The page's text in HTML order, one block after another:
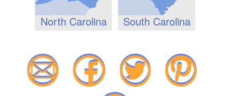
North Carolina South Carolina